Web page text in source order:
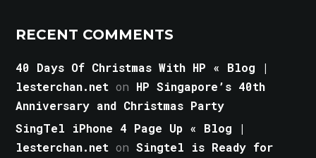
RECENT COMMENTS
40 Days Of Christmas With HP « Blog |
lesterchan.net on HP Singapore’s 40th
Anniversary and Christmas Party
SingTel iPhone 4 Page Up « Blog |
lesterchan.net onSingtel is Ready for